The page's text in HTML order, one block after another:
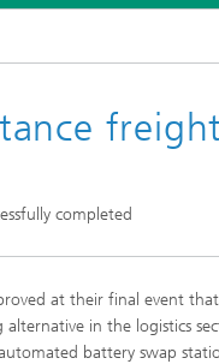
freight
completed
at their final event
alternative in the logistics
battery swap